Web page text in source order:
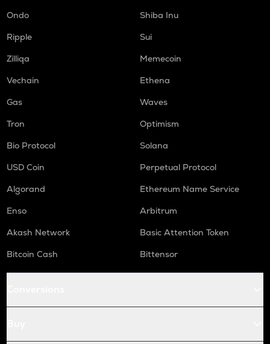
Ondo
Shiba Inu
Ripple
Sui
Zilliqa
Memecoin
Vechain
Ethena
Gas
Waves
Tron
Optimism
Bio Protocol
Solana
USD Coin
Perpetual Protocol
Algorand
Ethereum Name Service
Enso
Arbitrum
Akash Network
Basic Attention Token
Bitcoin Cash
Bittensor